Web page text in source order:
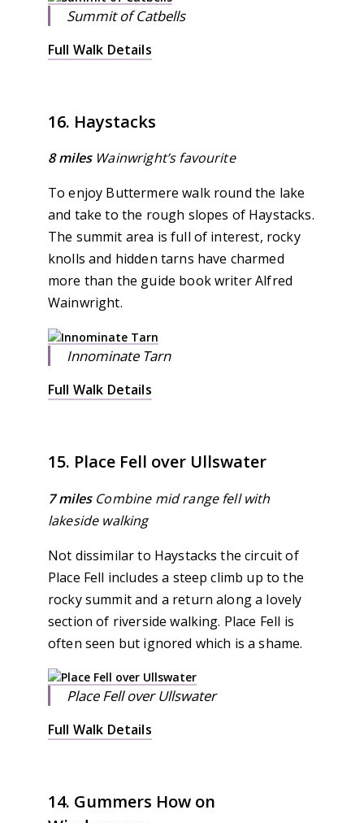
Summit of Catbells
Full Walk Details
16. Haystacks
8 miles Wainwright’s favourite
To enjoy Buttermere walk round the lake
and take to the rough slopes of Haystacks.
The summit area is full of interest, rocky
knolls and hidden tarns have charmed
more than the guide book writer Alfred
Wainwright.
Innominate Tarn
Full Walk Details
15. Place Fell over Ullswater
7 miles Combine mid range fell with
lakeside walking
Not dissimilar to Haystacks the circuit of
Place Fell includes a steep climb up to the
rocky summit and a return along a lovely
section of riverside walking. Place Fell is
often seen but ignored which is a shame.
Place Fell over Ullswater
Full Walk Details
14. Gummers How on